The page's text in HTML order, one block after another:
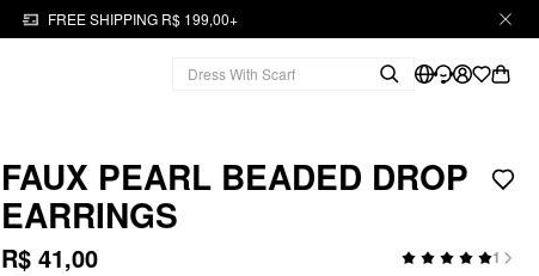
FREE SHIPPING R$ 199,00+
FAUX PEARL BEADED DROP
EARRINGS
R$ 41,00 1